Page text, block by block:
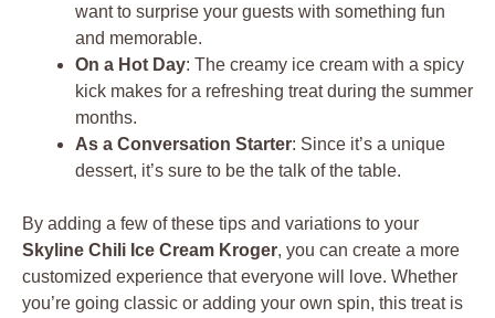
want to surprise your guests with something fun
and memorable.
On a Hot Day: The creamy ice cream with a spicy
kick makes for a refreshing treat during the summer
months.
As a Conversation Starter: Since it’s a unique
dessert, it’s sure to be the talk of the table.
By adding a few of these tips and variations to your
Skyline Chili Ice Cream Kroger, you can create a more
customized experience that everyone will love. Whether
you’re going classic or adding your own spin, this treat is